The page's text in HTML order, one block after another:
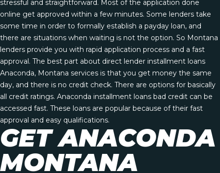
stressful and straightforward. Most of the application done
online get approved within a few minutes. Some lenders take
some time in order to formally establish a payday loan, and
there are situations when waiting is not the option. So Montana
lenders provide you with rapid application process and a fast
approval. The best part about direct lender installment loans
Anaconda, Montana services is that you get money the same
day, and there is no credit check. There are options for basically
all credit ratings. Anaconda installment loans bad credit can be
accessed fast. These loans are popular because of their fast
approval and easy qualifications.
GET ANACONDA
MONTANA